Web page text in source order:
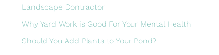
Landscape Contractor
Why Yard Work is Good For Your Mental Health
Should You Add Plants to Your Pond?